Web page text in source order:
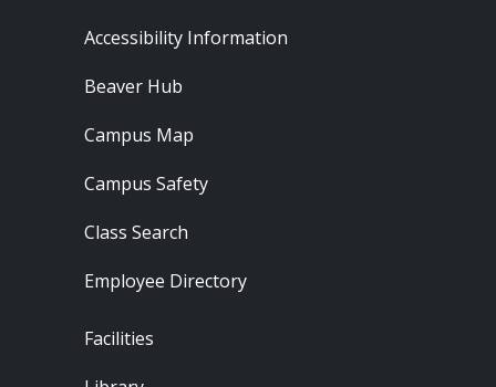
Footer - Resources
Accessibility Information
Beaver Hub
Campus Map
Campus Safety
Class Search
Employee Directory
Footer - Locations
Facilities